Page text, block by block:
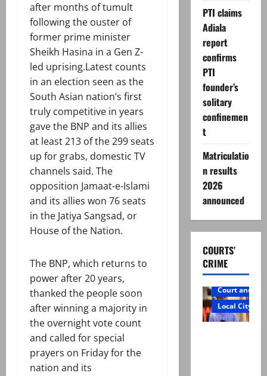
after months of tumult
following the ouster of
former prime minister
Sheikh Hasina in a Gen Z-
led uprising.Latest counts
in an election seen as the
South Asian nation’s first
truly competitive in years
gave the BNP and its allies
at least 213 of the 299 seats
up for grabs, domestic TV
channels said. The
opposition Jamaat-e-Islami
and its allies won 76 seats
in the Jatiya Sangsad, or
House of the Nation.
The BNP, which returns to
power after 20 years,
thanked the people soon
after winning a majority in
the overnight vote count
and called for special
prayers on Friday for the
nation and its
PTI claims
Adiala
report
confirms
PTI
founder’s
solitary
confinemen
t
Matriculatio
n results
2026
announced
COURTS’
CRIME
Court and
Local City